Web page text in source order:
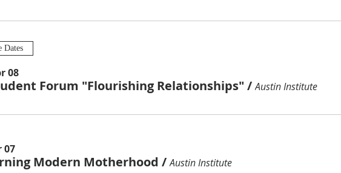
Dates
08
Forum "Flourishing Relationships" / Austin Institute
07
Modern Motherhood / Austin Institute